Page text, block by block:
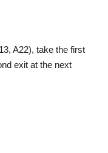
p.m.
A22), take the first
exit at the next